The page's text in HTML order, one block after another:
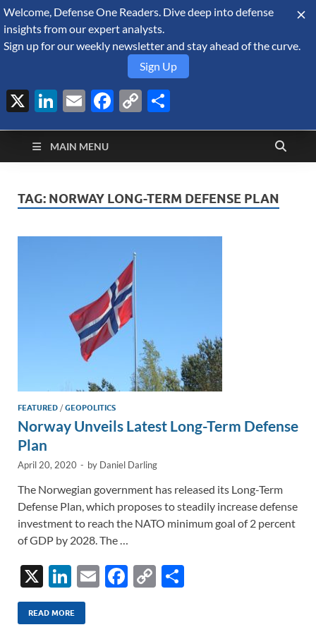
August 8, 2026
Defense Security
Monitor
A Forecast International blog about the arms trade, geopolitics,
defense and security, and military spending.
MAIN MENU
TAG: NORWAY LONG-TERM DEFENSE PLAN
FEATURED /GEOPOLITICS
Norway Unveils Latest Long-Term Defense
Plan
April 20, 2020 - by Daniel Darling
The Norwegian government has released its Long-Term
Defense Plan, which proposes to steadily increase defense
investment to reach the NATO minimum goal of 2 percent
of GDP by 2028. The …
X
Li
n
k
E
F
C
READ MORE
Welcome, Defense One Readers. Dive deep into defense
insights from our expert analysts.
Sign up for our weekly newsletter and stay ahead of the curve.
Sign Up
X LinkedIn
EmailFacebook
Copy
Link